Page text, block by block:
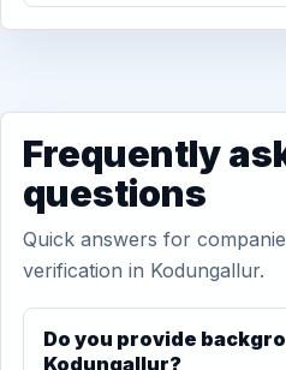
Frequently
questions
Quick answers for
verification in Kodungallur.
Do you provide
Kodungallur?